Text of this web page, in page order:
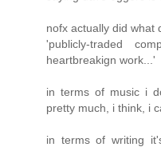
nofx actually did what
'publicly-traded
heartbreakign work...'
in terms of music i
pretty much, i think, i
in terms of writing